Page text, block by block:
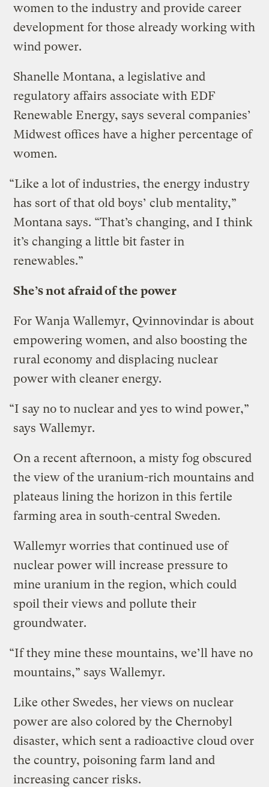
women to the industry and provide career
development for those already working with
wind power.
Shanelle Montana, a legislative and
regulatory affairs associate with EDF
Renewable Energy, says several companies’
Midwest offices have a higher percentage of
women.
“Like a lot of industries, the energy industry
has sort of that old boys’ club mentality,”
Montana says. “That’s changing, and I think
it’s changing a little bit faster in
renewables.”
She’s not afraid of the power
For Wanja Wallemyr, Qvinnovindar is about
empowering women, and also boosting the
rural economy and displacing nuclear
power with cleaner energy.
“I say no to nuclear and yes to wind power,”
says Wallemyr.
On a recent afternoon, a misty fog obscured
the view of the uranium-rich mountains and
plateaus lining the horizon in this fertile
farming area in south-central Sweden.
Wallemyr worries that continued use of
nuclear power will increase pressure to
mine uranium in the region, which could
spoil their views and pollute their
groundwater.
“If they mine these mountains, we’ll have no
mountains,” says Wallemyr.
Like other Swedes, her views on nuclear
power are also colored by the Chernobyl
disaster, which sent a radioactive cloud over
the country, poisoning farm land and
increasing cancer risks.